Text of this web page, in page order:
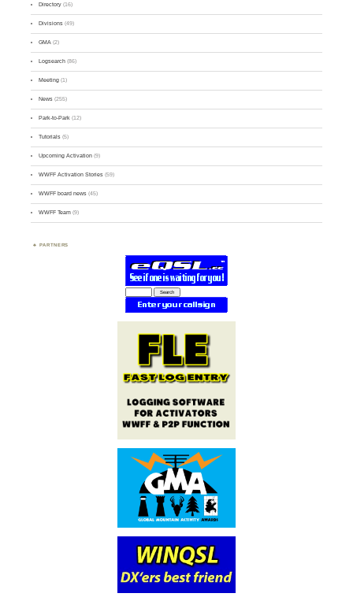
Directory (16)
Divisions (49)
GMA (2)
Logsearch (86)
Meeting (1)
News (255)
Park-to-Park (12)
Tutorials (5)
Upcoming Activation (9)
WWFF Activation Stories (59)
WWFF board news (45)
WWFF Team (9)
PARTNERS